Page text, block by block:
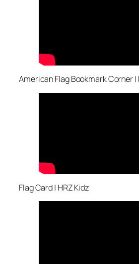
American Flag Bookmark Corner |
Flag Card | HRZ Kidz